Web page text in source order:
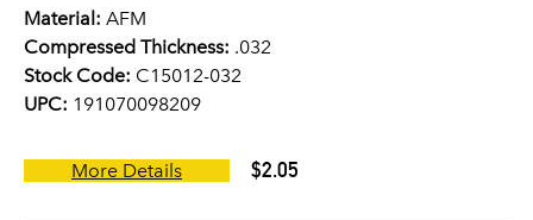
Material: AFM
Compressed Thickness: .032
Stock Code: C15012-032
UPC: 191070098209
More Details $2.05